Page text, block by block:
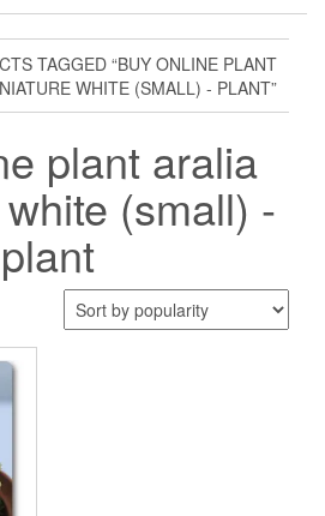
TAGGED “BUY ONLINE PLANT
WHITE (SMALL) - PLANT”
plant aralia
(small) -
plant